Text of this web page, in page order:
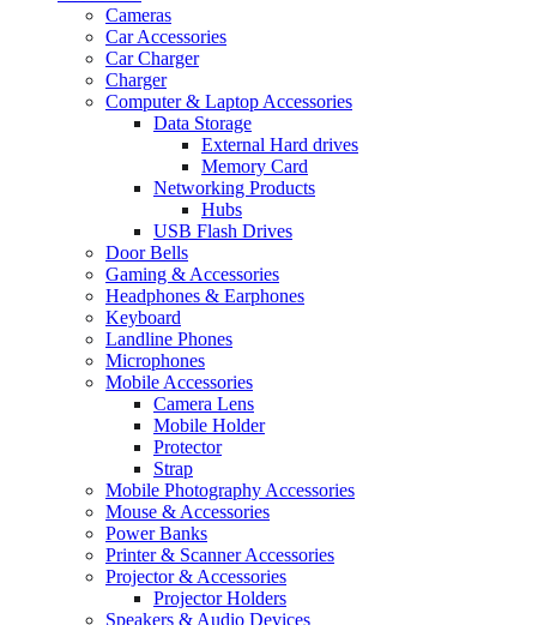
Cameras
Car Accessories
Car Charger
Charger
Computer & Laptop Accessories
Data Storage
External Hard drives
Memory Card
Networking Products
Hubs
USB Flash Drives
Door Bells
Gaming & Accessories
Headphones & Earphones
Keyboard
Landline Phones
Microphones
Mobile Accessories
Camera Lens
Mobile Holder
Protector
Strap
Mobile Photography Accessories
Mouse & Accessories
Power Banks
Printer & Scanner Accessories
Projector & Accessories
Projector Holders
Speakers & Audio Devices